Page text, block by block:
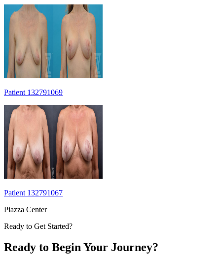
Patient 132791069
Patient 132791067
Piazza Center
Ready to Get Started?
Ready to Begin Your Journey?